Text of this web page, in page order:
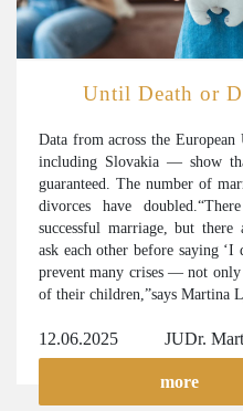
Until Death or
Data from across the
including Slovakia — show
guaranteed. The number of
divorces have
successful marriage, but there
ask each other before saying ‘I
prevent many crises — not
of their children,”says Martina
12.06.2025 JUDr.
more